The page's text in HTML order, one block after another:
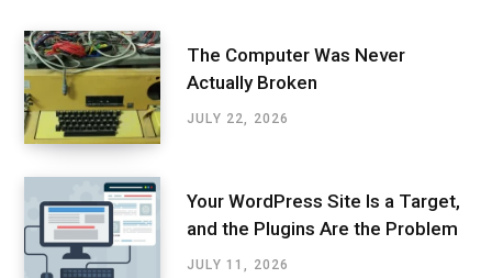
The Computer Was Never
Actually Broken
JULY 22, 2026
Your WordPress Site Is a Target,
and the Plugins Are the Problem
JULY 11, 2026